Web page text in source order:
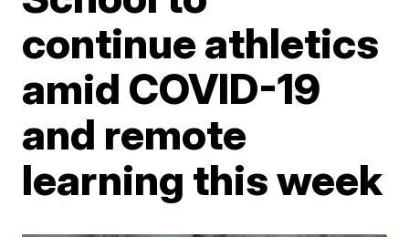
continue athletics
amid COVID-19
and remote
learning this week